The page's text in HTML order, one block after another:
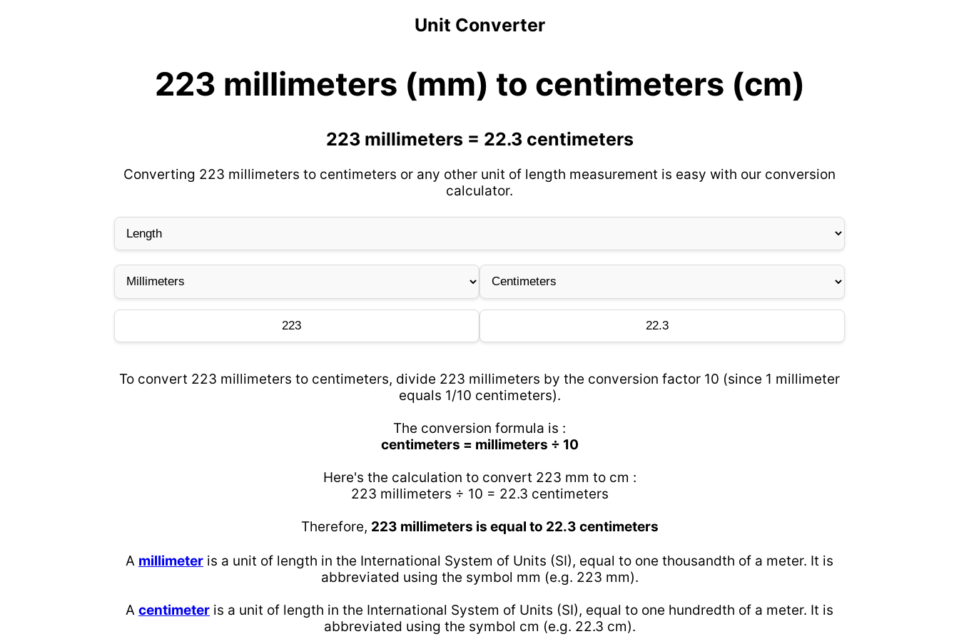
Unit Converter
223 millimeters (mm) to centimeters (cm)
223 millimeters = 22.3 centimeters
Converting 223 millimeters to centimeters or any other unit of length measurement is easy with our conversion
calculator.
To convert 223 millimeters to centimeters, divide 223 millimeters by the conversion factor 10 (since 1 millimeter
equals 1/10 centimeters).
The conversion formula is :
centimeters = millimeters ÷ 10
Here's the calculation to convert 223 mm to cm :
223 millimeters ÷ 10 = 22.3 centimeters
Therefore, 223 millimeters is equal to 22.3 centimeters
A millimeter is a unit of length in the International System of Units (SI), equal to one thousandth of a meter. It is
abbreviated using the symbol mm (e.g. 223 mm).
A centimeter is a unit of length in the International System of Units (SI), equal to one hundredth of a meter. It is
abbreviated using the symbol cm (e.g. 22.3 cm).